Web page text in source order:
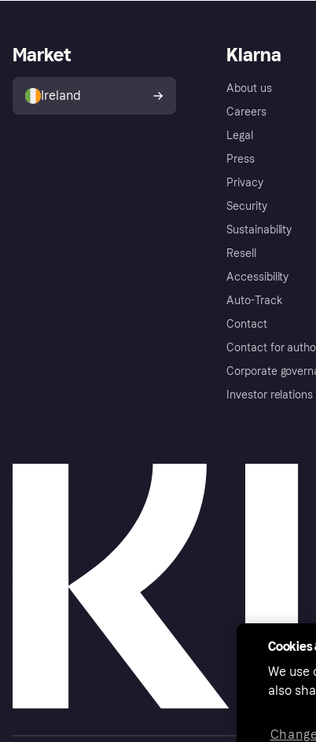
Klarna
About us
Careers
Legal
Press
Privacy
Security
Sustainability
Resell
Accessibility
Auto-Track
Contact
Contact for
Corporate
Investor relations
Market
Ireland
Cookies
We use
also